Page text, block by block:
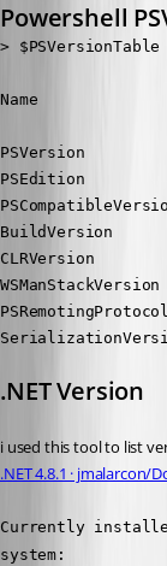
Powershell
> $PSVersionTable
Name
PSVersion
PSEdition
BuildVersion
CLRVersion
.NET Version
i used this tool to list
.NET 4.8.1 · jmalarcon/
Currently
system: